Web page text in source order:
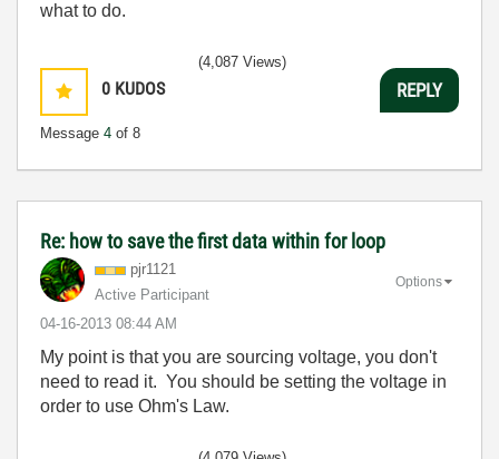
what to do.
0 KUDOS
Message 4 of 8
(4,087 Views)
REPLY
Re: how to save the first data within for loop
pjr1121
Active Participant
‎04-16-2013 08:44 AM
Options
My point is that you are sourcing voltage, you don't
need to read it. You should be setting the voltage in
order to use Ohm's Law.